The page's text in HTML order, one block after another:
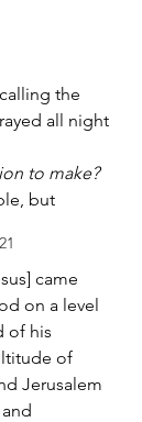
the
all night
to make?
but
came
on a level
of his
of
Jerusalem